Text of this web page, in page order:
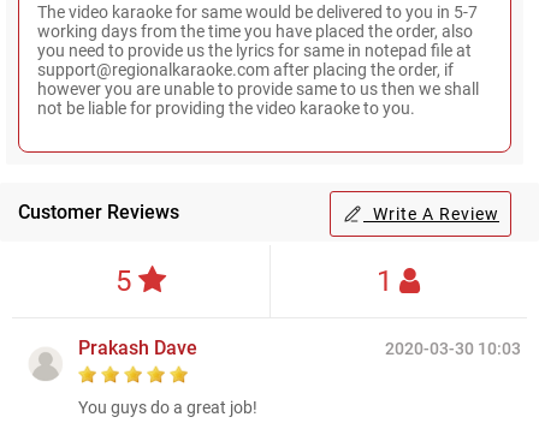
The video karaoke for same would be delivered to you in 5-7
working days from the time you have placed the order, also
you need to provide us the lyrics for same in notepad file at
support@regionalkaraoke.com after placing the order, if
however you are unable to provide same to us then we shall
not be liable for providing the video karaoke to you.
Customer Reviews Write A Review
5 1
2020-03-30 10:03
Prakash Dave
You guys do a great job!